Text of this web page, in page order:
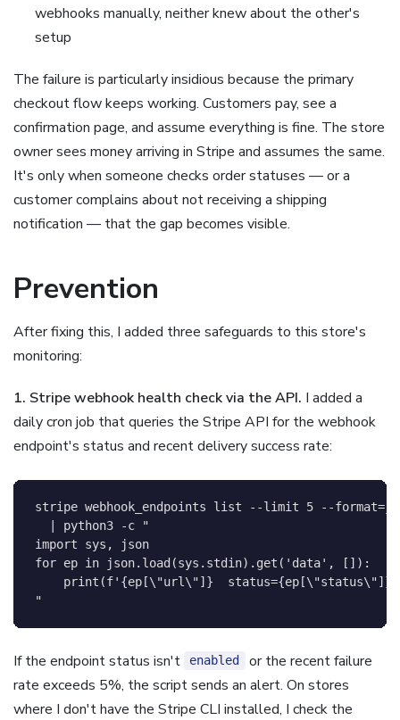
webhooks manually, neither knew about the other's
setup
The failure is particularly insidious because the primary
checkout flow keeps working. Customers pay, see a
confirmation page, and assume everything is fine. The store
owner sees money arriving in Stripe and assumes the same.
It's only when someone checks order statuses — or a
customer complains about not receiving a shipping
notification — that the gap becomes visible.
Prevention
After fixing this, I added three safeguards to this store's
monitoring:
1. Stripe webhook health check via the API. I added a
daily cron job that queries the Stripe API for the webhook
endpoint's status and recent delivery success rate:
stripe webhook_endpoints list --limit 5 --format=
python3 -c
"
import sys, json
for ep in json.load(sys.stdin).get('data', []):
    print(f'{ep[
\"url \"]}  status={ep[\"status\"
"
If the endpoint status isn't enabled
or the recent failure
rate exceeds 5%, the script sends an alert. On stores
where I don't have the Stripe CLI installed, I check the